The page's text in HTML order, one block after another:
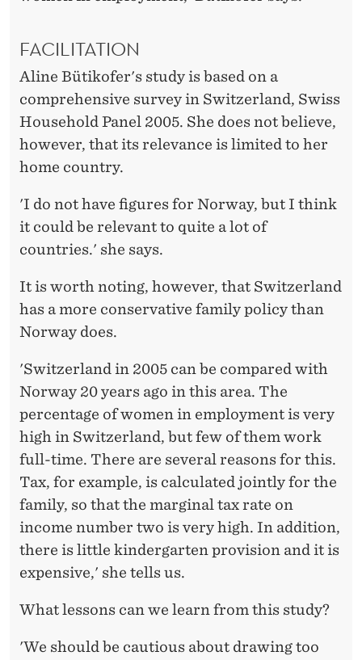
FACILITATION
Aline Bütikofer's study is based on a
comprehensive survey in Switzerland, Swiss
Household Panel 2005. She does not believe,
however, that its relevance is limited to her
home country.
'I do not have figures for Norway, but I think
it could be relevant to quite a lot of
countries.' she says.
It is worth noting, however, that Switzerland
has a more conservative family policy than
Norway does.
'Switzerland in 2005 can be compared with
Norway 20 years ago in this area. The
percentage of women in employment is very
high in Switzerland, but few of them work
full-time. There are several reasons for this.
Tax, for example, is calculated jointly for the
family, so that the marginal tax rate on
income number two is very high. In addition,
there is little kindergarten provision and it is
expensive,' she tells us.
What lessons can we learn from this study?
'We should be cautious about drawing too